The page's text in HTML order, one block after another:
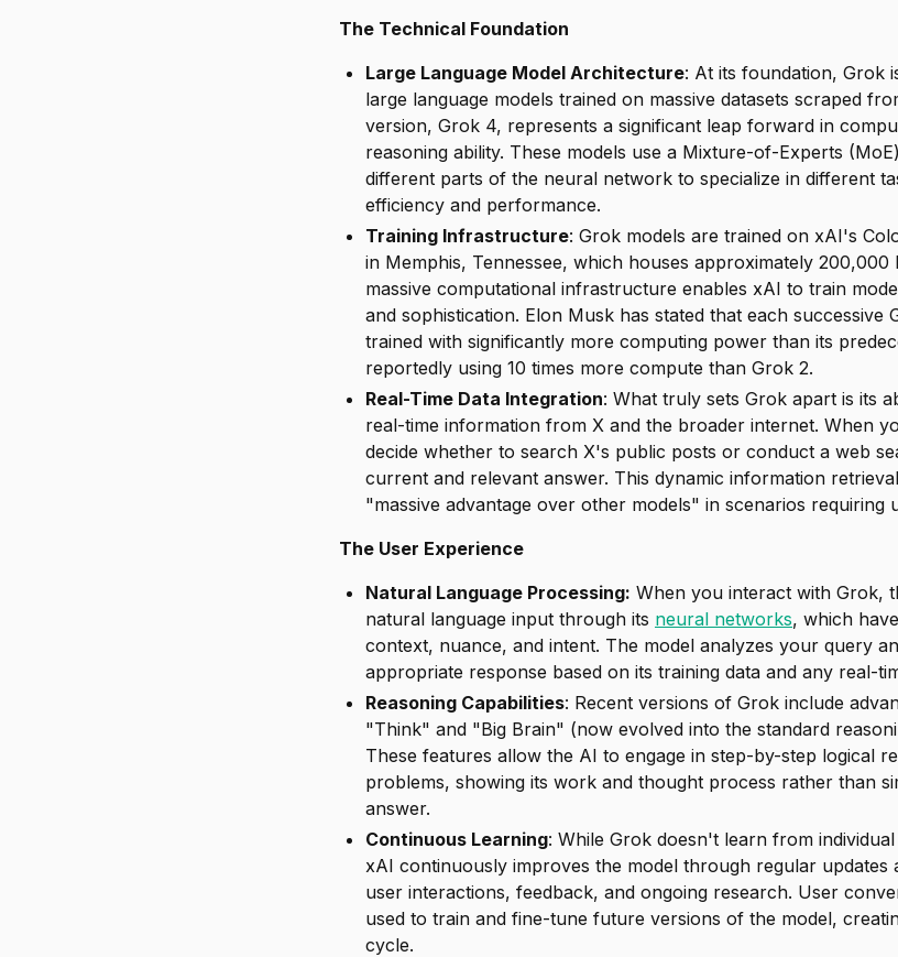
The Technical Foundation
Large Language Model Architecture: At its foundation, Grok
large language models trained on massive datasets scraped
version, Grok 4, represents a significant leap forward in
reasoning ability. These models use a Mixture-of-Experts
different parts of the neural network to specialize in different
efficiency and performance.
Training Infrastructure: Grok models are trained on xAI's
in Memphis, Tennessee, which houses approximately 200,000
massive computational infrastructure enables xAI to train
and sophistication. Elon Musk has stated that each successive
trained with significantly more computing power than its
reportedly using 10 times more compute than Grok 2.
Real-Time Data Integration: What truly sets Grok apart is its
real-time information from X and the broader internet. When
decide whether to search X's public posts or conduct a web
current and relevant answer. This dynamic information
"massive advantage over other models" in scenarios requiring
The User Experience
Natural Language Processing: When you interact with Grok,
natural language input through its neural networks, which
context, nuance, and intent. The model analyzes your query
appropriate response based on its training data and any real-
Reasoning Capabilities: Recent versions of Grok include
"Think" and "Big Brain" (now evolved into the standard
These features allow the AI to engage in step-by-step logical
problems, showing its work and thought process rather than
answer.
Continuous Learning: While Grok doesn't learn from
xAI continuously improves the model through regular updates
user interactions, feedback, and ongoing research. User
used to train and fine-tune future versions of the model,
cycle.